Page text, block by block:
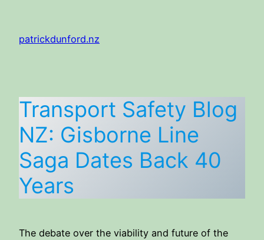
content
patrickdunford.nz
Transport Safety Blog
NZ: Gisborne Line
Saga Dates Back 40
Years
The debate over the viability and future of the